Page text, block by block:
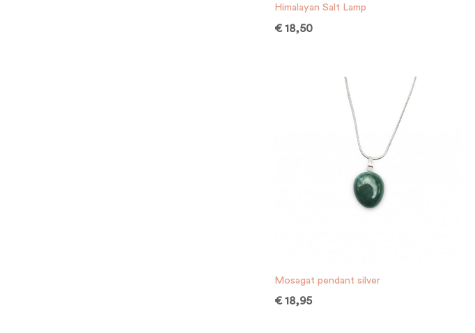
Himalayan Salt Lamp
€18,50
Mosagat pendant silver
€18,95